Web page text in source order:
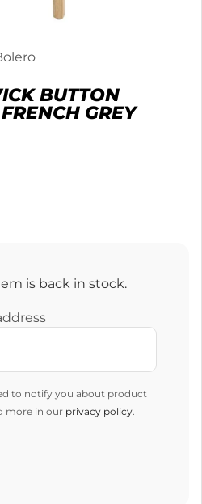
BUTTON
GREY
is back in stock.
to notify you about product
more in our privacy policy.